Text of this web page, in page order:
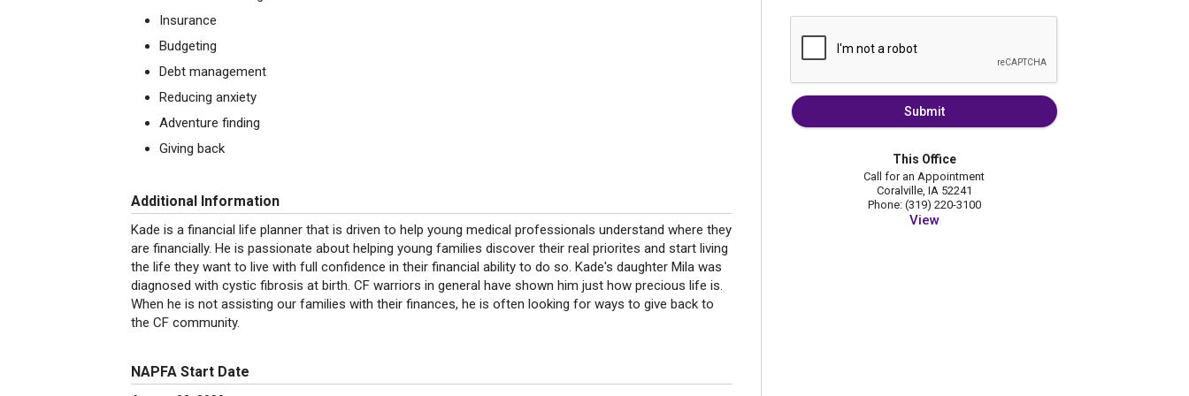
Insurance
Budgeting
Debt management
Reducing anxiety
Adventure finding
Giving back
Additional Information
Kade is a financial life planner that is driven to help young medical professionals understand where they
are financially. He is passionate about helping young families discover their real priorites and start living
the life they want to live with full confidence in their financial ability to do so. Kade's daughter Mila was
diagnosed with cystic fibrosis at birth. CF warriors in general have shown him just how precious life is.
When he is not assisting our families with their finances, he is often looking for ways to give back to
the CF community.
NAPFA Start Date
Submit
This Office
Call for an Appointment
Coralville, IA 52241
Phone: (319) 220-3100
View